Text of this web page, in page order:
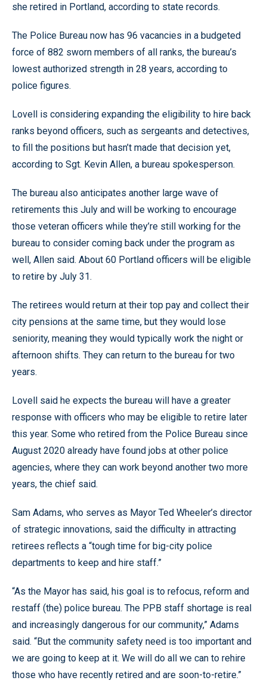
she retired in Portland, according to state records.
The Police Bureau now has 96 vacancies in a budgeted
force of 882 sworn members of all ranks, the bureau’s
lowest authorized strength in 28 years, according to
police figures.
Lovell is considering expanding the eligibility to hire back
ranks beyond officers, such as sergeants and detectives,
to fill the positions but hasn’t made that decision yet,
according to Sgt. Kevin Allen, a bureau spokesperson.
The bureau also anticipates another large wave of
retirements this July and will be working to encourage
those veteran officers while they’re still working for the
bureau to consider coming back under the program as
well, Allen said. About 60 Portland officers will be eligible
to retire by July 31.
The retirees would return at their top pay and collect their
city pensions at the same time, but they would lose
seniority, meaning they would typically work the night or
afternoon shifts. They can return to the bureau for two
years.
Lovell said he expects the bureau will have a greater
response with officers who may be eligible to retire later
this year. Some who retired from the Police Bureau since
August 2020 already have found jobs at other police
agencies, where they can work beyond another two more
years, the chief said.
Sam Adams, who serves as Mayor Ted Wheeler’s director
of strategic innovations, said the difficulty in attracting
retirees reflects a “tough time for big-city police
departments to keep and hire staff.”
“As the Mayor has said, his goal is to refocus, reform and
restaff (the) police bureau. The PPB staff shortage is real
and increasingly dangerous for our community,” Adams
said. “But the community safety need is too important and
we are going to keep at it. We will do all we can to rehire
those who have recently retired and are soon-to-retire.”